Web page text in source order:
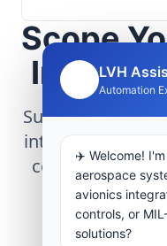
Scope
Submit
integration,
center
LVH
Automation
✈️ Welcome!
aerospace
avionics
controls, or
solutions?